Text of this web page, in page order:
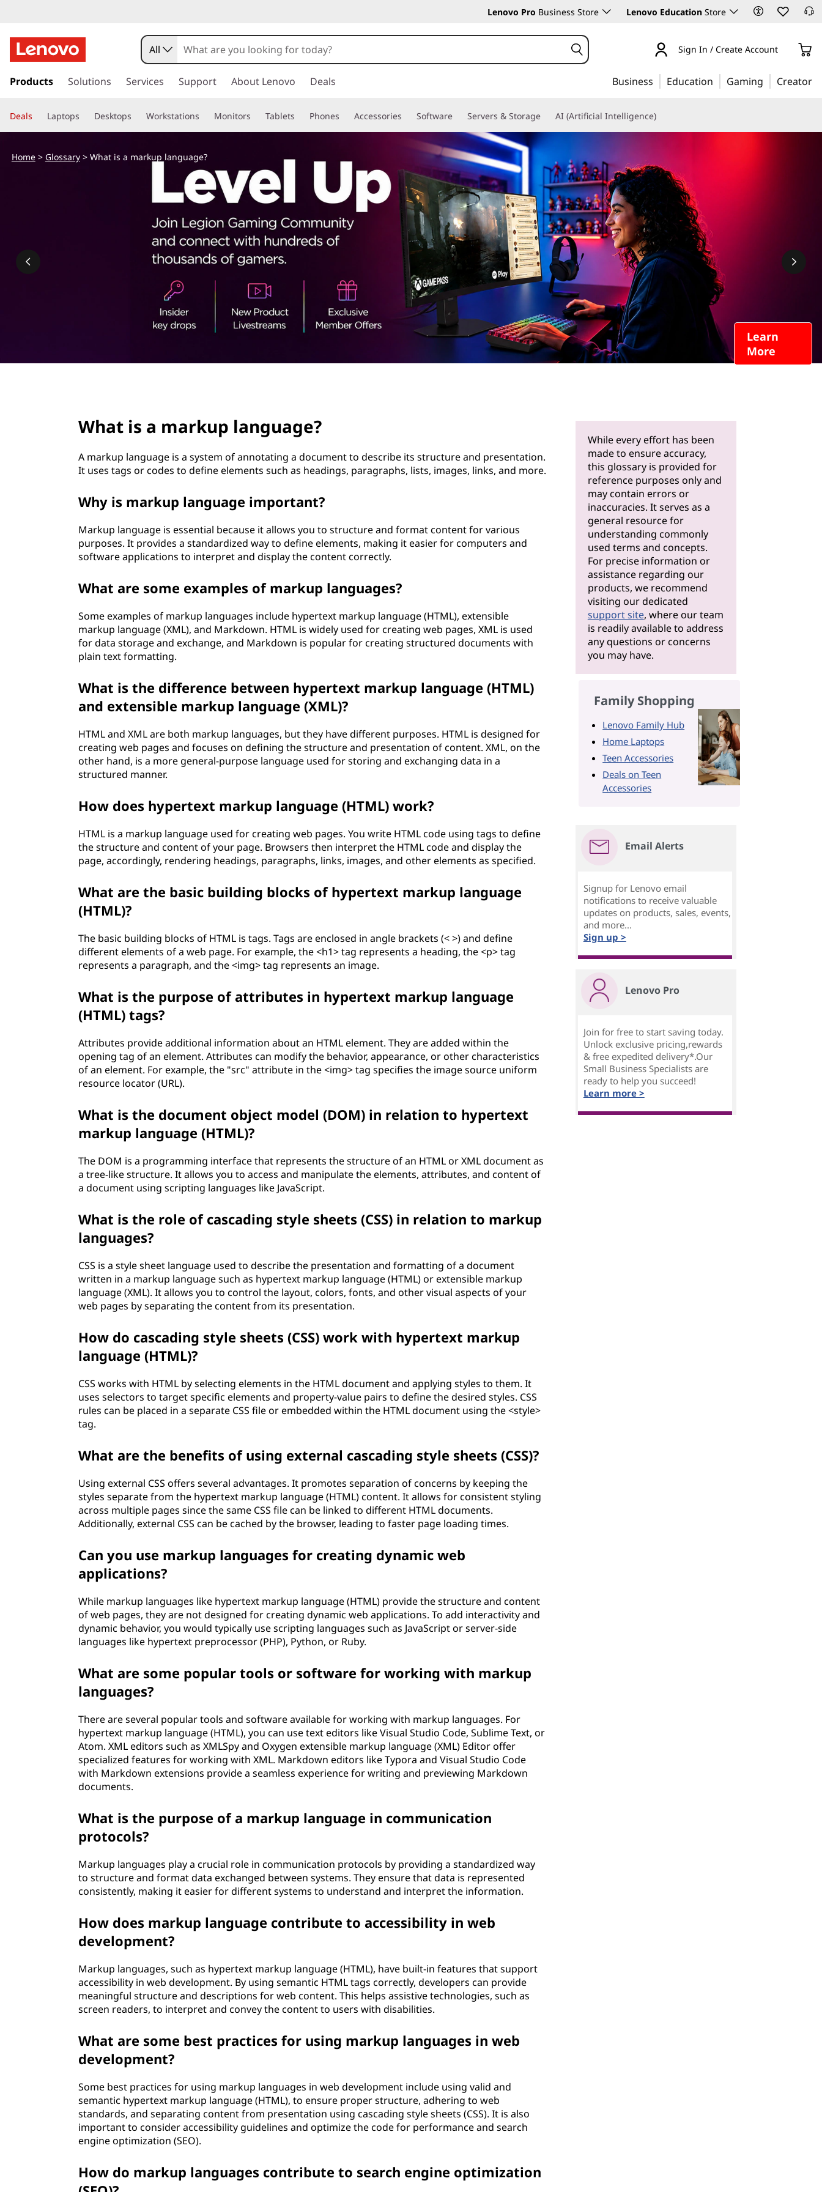
Lenovo Pro Business Store Lenovo Education Store
k
t
o
a
All Sign In / Create Account
Products Solutions Services Support About Lenovo Deals Business Education Gaming Creator
Deals Laptops Desktops Workstations Monitors Tablets Phones Accessories Software Servers & Storage AI (Artificial Intelligence)
Learn
More
Home> Glossary> What is a markup language?
What is a markup language?
A markup language is a system of annotating a document to describe its structure and presentation.
It uses tags or codes to define elements such as headings, paragraphs, lists, images, links, and more.
Why is markup language important?
Markup language is essential because it allows you to structure and format content for various
purposes. It provides a standardized way to define elements, making it easier for computers and
software applications to interpret and display the content correctly.
What are some examples of markup languages?
Some examples of markup languages include hypertext markup language (HTML), extensible
markup language (XML), and Markdown. HTML is widely used for creating web pages, XML is used
for data storage and exchange, and Markdown is popular for creating structured documents with
plain text formatting.
What is the difference between hypertext markup language (HTML)
and extensible markup language (XML)?
HTML and XML are both markup languages, but they have different purposes. HTML is designed for
creating web pages and focuses on defining the structure and presentation of content. XML, on the
other hand, is a more general-purpose language used for storing and exchanging data in a
structured manner.
How does hypertext markup language (HTML) work?
HTML is a markup language used for creating web pages. You write HTML code using tags to define
the structure and content of your page. Browsers then interpret the HTML code and display the
page, accordingly, rendering headings, paragraphs, links, images, and other elements as specified.
What are the basic building blocks of hypertext markup language
(HTML)?
The basic building blocks of HTML is tags. Tags are enclosed in angle brackets (< >) and define
different elements of a web page. For example, the <h1> tag represents a heading, the <p> tag
represents a paragraph, and the <img> tag represents an image.
What is the purpose of attributes in hypertext markup language
(HTML) tags?
Attributes provide additional information about an HTML element. They are added within the
opening tag of an element. Attributes can modify the behavior, appearance, or other characteristics
of an element. For example, the "src" attribute in the <img> tag specifies the image source uniform
resource locator (URL).
What is the document object model (DOM) in relation to hypertext
markup language (HTML)?
The DOM is a programming interface that represents the structure of an HTML or XML document as
a tree-like structure. It allows you to access and manipulate the elements, attributes, and content of
a document using scripting languages like JavaScript.
What is the role of cascading style sheets (CSS) in relation to markup
languages?
CSS is a style sheet language used to describe the presentation and formatting of a document
written in a markup language such as hypertext markup language (HTML) or extensible markup
language (XML). It allows you to control the layout, colors, fonts, and other visual aspects of your
web pages by separating the content from its presentation.
How do cascading style sheets (CSS) work with hypertext markup
language (HTML)?
CSS works with HTML by selecting elements in the HTML document and applying styles to them. It
uses selectors to target specific elements and property-value pairs to define the desired styles. CSS
rules can be placed in a separate CSS file or embedded within the HTML document using the <style>
tag.
What are the benefits of using external cascading style sheets (CSS)?
Using external CSS offers several advantages. It promotes separation of concerns by keeping the
styles separate from the hypertext markup language (HTML) content. It allows for consistent styling
across multiple pages since the same CSS file can be linked to different HTML documents.
Additionally, external CSS can be cached by the browser, leading to faster page loading times.
Can you use markup languages for creating dynamic web
applications?
While markup languages like hypertext markup language (HTML) provide the structure and content
of web pages, they are not designed for creating dynamic web applications. To add interactivity and
dynamic behavior, you would typically use scripting languages such as JavaScript or server-side
languages like hypertext preprocessor (PHP), Python, or Ruby.
What are some popular tools or software for working with markup
languages?
There are several popular tools and software available for working with markup languages. For
hypertext markup language (HTML), you can use text editors like Visual Studio Code, Sublime Text, or
Atom. XML editors such as XMLSpy and Oxygen extensible markup language (XML) Editor offer
specialized features for working with XML. Markdown editors like Typora and Visual Studio Code
with Markdown extensions provide a seamless experience for writing and previewing Markdown
documents.
What is the purpose of a markup language in communication
protocols?
Markup languages play a crucial role in communication protocols by providing a standardized way
to structure and format data exchanged between systems. They ensure that data is represented
consistently, making it easier for different systems to understand and interpret the information.
How does markup language contribute to accessibility in web
development?
Markup languages, such as hypertext markup language (HTML), have built-in features that support
accessibility in web development. By using semantic HTML tags correctly, developers can provide
meaningful structure and descriptions for web content. This helps assistive technologies, such as
screen readers, to interpret and convey the content to users with disabilities.
What are some best practices for using markup languages in web
development?
Some best practices for using markup languages in web development include using valid and
semantic hypertext markup language (HTML), to ensure proper structure, adhering to web
standards, and separating content from presentation using cascading style sheets (CSS). It is also
important to consider accessibility guidelines and optimize the code for performance and search
engine optimization (SEO).
How do markup languages contribute to search engine optimization
While every effort has been
made to ensure accuracy,
this glossary is provided for
reference purposes only and
may contain errors or
inaccuracies. It serves as a
general resource for
understanding commonly
used terms and concepts.
For precise information or
assistance regarding our
products, we recommend
visiting our dedicated
support site, where our team
is readily available to address
any questions or concerns
you may have.
Family Shopping
Lenovo Family Hub
Home Laptops
Teen Accessories
Deals on Teen
Accessories
Email Alerts
Signup for Lenovo email
notifications to receive valuable
updates on products, sales, events,
and more...
Sign up >
Lenovo Pro
Join for free to start saving today.
Unlock exclusive pricing,rewards
& free expedited delivery*.Our
Small Business Specialists are
ready to help you succeed!
Learn more >